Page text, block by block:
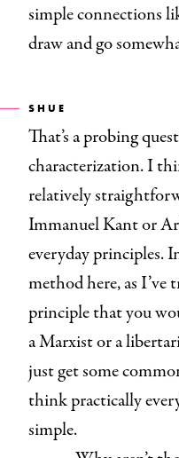
simple connections
draw and go
SHUE
That’s a probing
characterization. I
relatively
Immanuel Kant or
everyday principles.
method here, as
principle that you
a Marxist or a
just get some
think practically
simple.